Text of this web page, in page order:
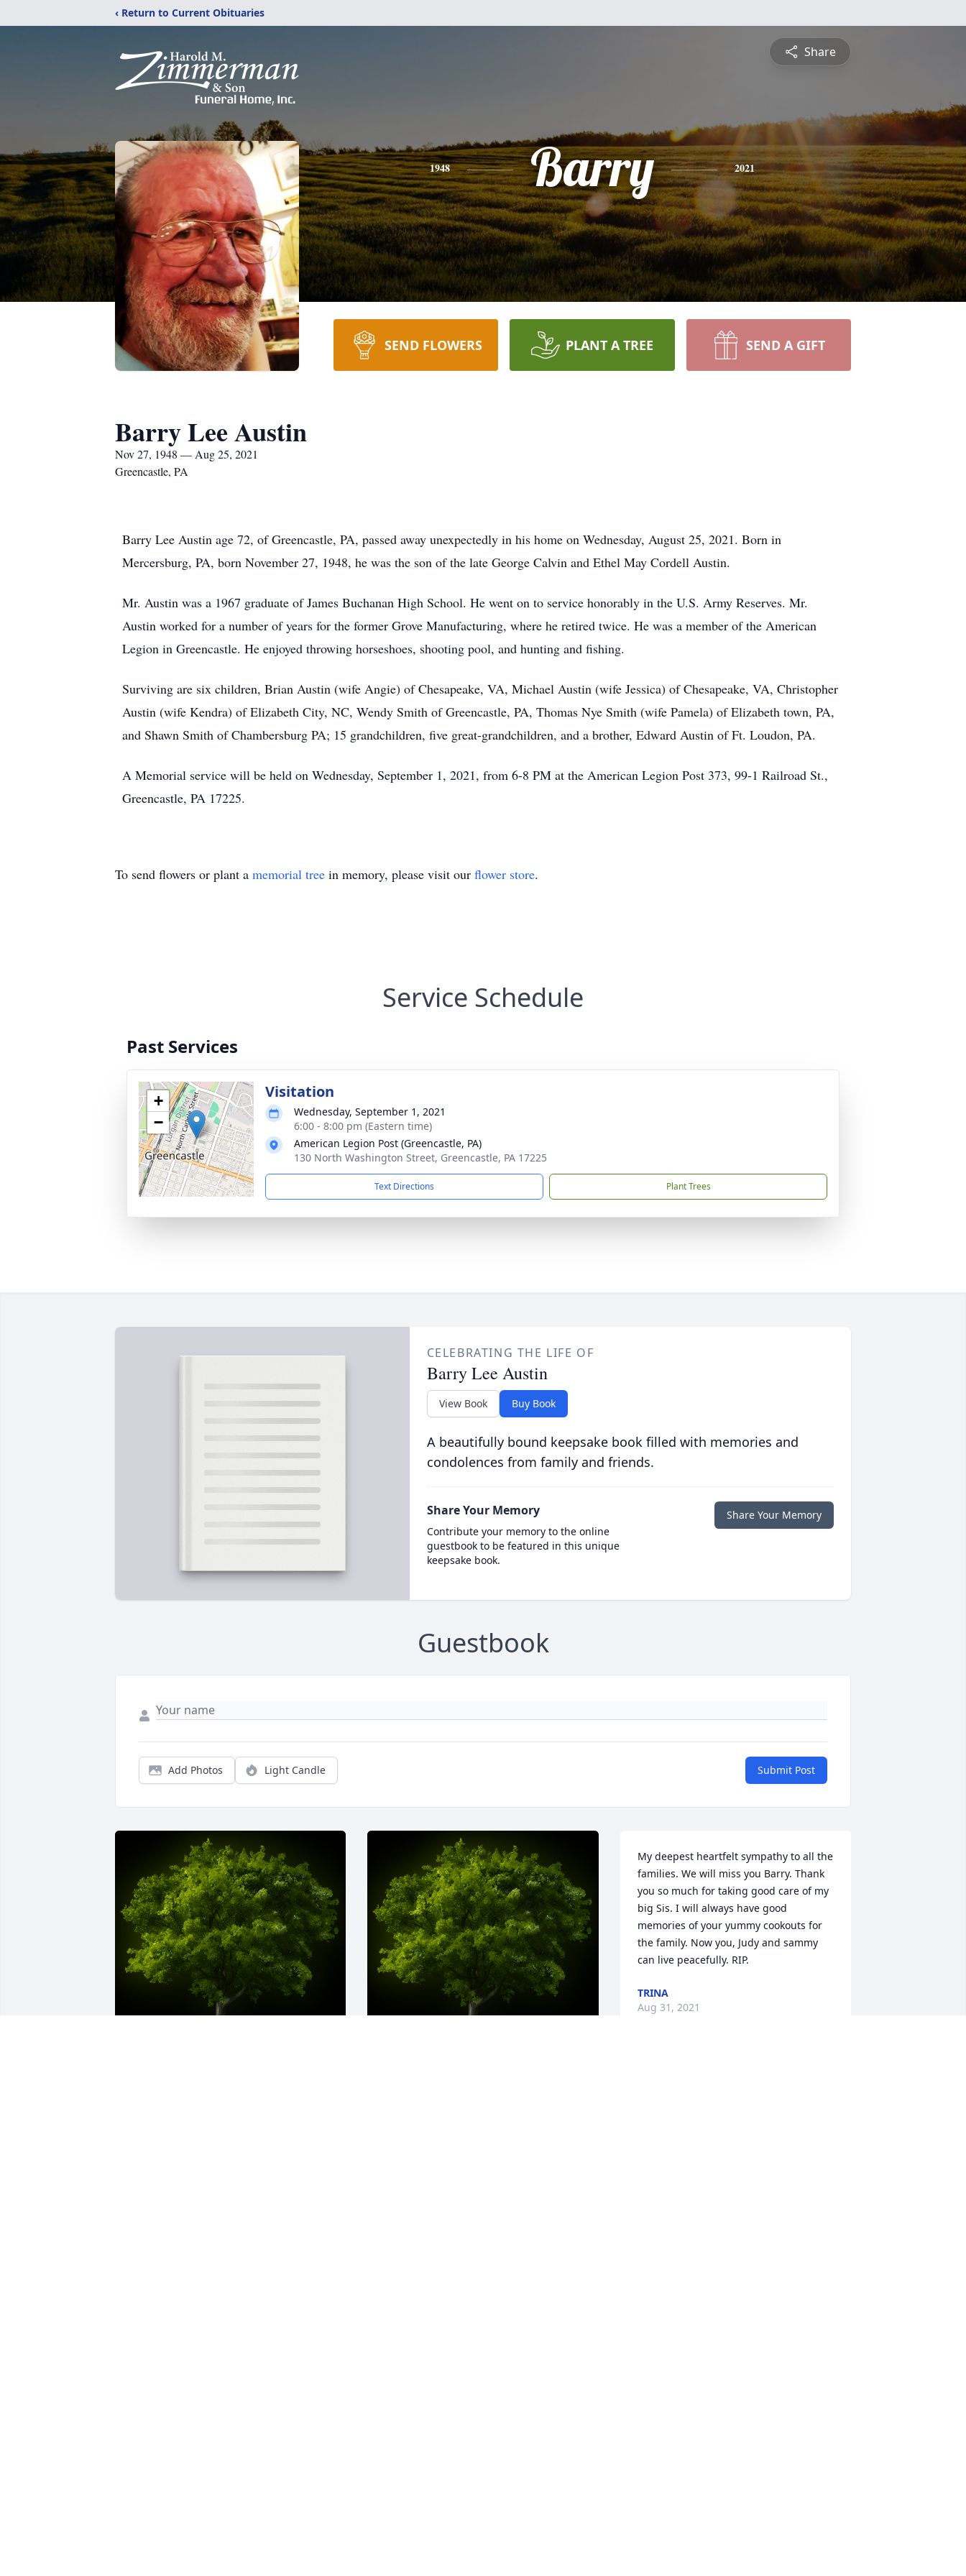
‹ Return to Current Obituaries
Share
1948 Barry 2021
SEND FLOWERS PLANT A TREE SEND A GIFT
Barry Lee Austin
Nov 27, 1948 — Aug 25, 2021
Greencastle, PA
Barry Lee Austin age 72, of Greencastle, PA, passed away unexpectedly in his home on Wednesday, August 25, 2021. Born in
Mercersburg, PA, born November 27, 1948, he was the son of the late George Calvin and Ethel May Cordell Austin.
Mr. Austin was a 1967 graduate of James Buchanan High School. He went on to service honorably in the U.S. Army Reserves. Mr.
Austin worked for a number of years for the former Grove Manufacturing, where he retired twice. He was a member of the American
Legion in Greencastle. He enjoyed throwing horseshoes, shooting pool, and hunting and fishing.
Surviving are six children, Brian Austin (wife Angie) of Chesapeake, VA, Michael Austin (wife Jessica) of Chesapeake, VA, Christopher
Austin (wife Kendra) of Elizabeth City, NC, Wendy Smith of Greencastle, PA, Thomas Nye Smith (wife Pamela) of Elizabeth town, PA,
and Shawn Smith of Chambersburg PA; 15 grandchildren, five great-grandchildren, and a brother, Edward Austin of Ft. Loudon, PA.
A Memorial service will be held on Wednesday, September 1, 2021, from 6-8 PM at the American Legion Post 373, 99-1 Railroad St.,
Greencastle, PA 17225.
To send flowers or plant a memorial tree in memory, please visit our flower store.
Service Schedule
Past Services
+
−
Visitation
Wednesday, September 1, 2021
6:00 - 8:00 pm (Eastern time)
American Legion Post (Greencastle, PA)
130 North Washington Street, Greencastle, PA 17225
Text Directions Plant Trees
CELEBRATING THE LIFE OF
Barry Lee Austin
View Book Buy Book
A beautifully bound keepsake book filled with memories and
condolences from family and friends.
Share Your Memory
Contribute your memory to the online
guestbook to be featured in this unique
keepsake book.
Share Your Memory
Guestbook
Add Photos Light Candle Submit Post
My deepest heartfelt sympathy to all the
families. We will miss you Barry. Thank
you so much for taking good care of my
big Sis. I will always have good
memories of your yummy cookouts for
the family. Now you, Judy and sammy
can live peacefully. RIP.
TRINA
Aug 31, 2021